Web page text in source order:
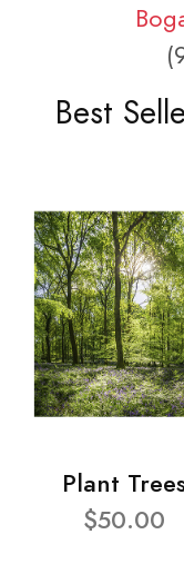
Best
Plant
$50.00